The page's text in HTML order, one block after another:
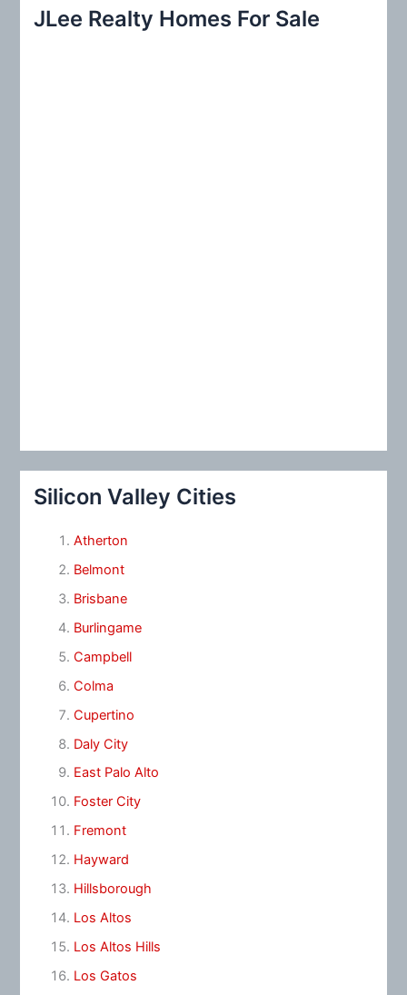
c
JLee Realty Homes For Sale
Silicon Valley Cities
Atherton
Belmont
Brisbane
Burlingame
Campbell
Colma
Cupertino
Daly City
East Palo Alto
Foster City
Fremont
Hayward
Hillsborough
Los Altos
Los Altos Hills
Los Gatos